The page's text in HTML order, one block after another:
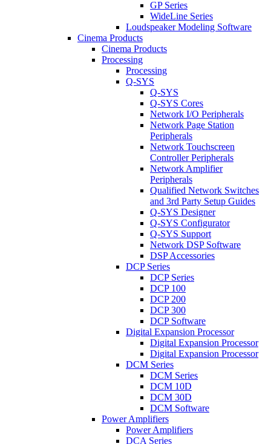
GP Series
WideLine Series
Loudspeaker Modeling Software
Cinema Products
Cinema Products
Processing
Processing
Q-SYS
Q-SYS
Q-SYS Cores
Network I/O Peripherals
Network Page Station
Peripherals
Network Touchscreen
Controller Peripherals
Network Amplifier
Peripherals
Qualified Network Switches
and 3rd Party Setup Guides
Q-SYS Designer
Q-SYS Configurator
Q-SYS Support
Network DSP Software
DSP Accessories
DCP Series
DCP Series
DCP 100
DCP 200
DCP 300
DCP Software
Digital Expansion Processor
Digital Expansion Processor
Digital Expansion Processor
DCM Series
DCM Series
DCM 10D
DCM 30D
DCM Software
Power Amplifiers
Power Amplifiers
DCA Series